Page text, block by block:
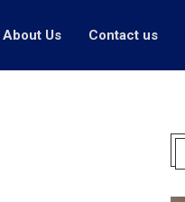
About Us Contact us